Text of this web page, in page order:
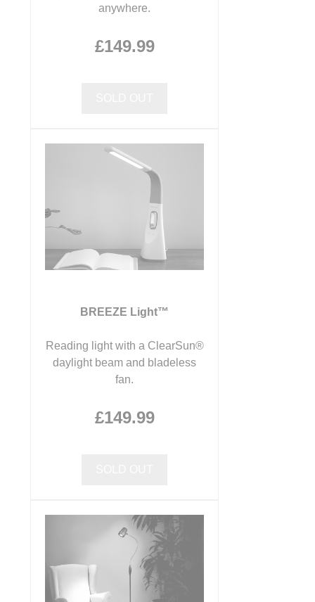
anywhere.
£149.99
BREEZE Light™
Reading light with a ClearSun®
daylight beam and bladeless
fan.
£149.99